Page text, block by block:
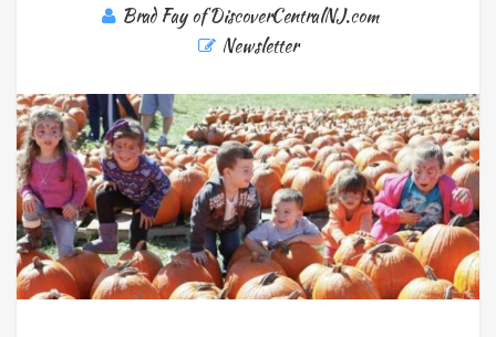
Brad Fay of DiscoverCentralNJ.com
Newsletter